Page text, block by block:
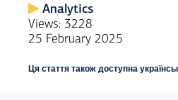
Analytics
Views: 3228
25 February 2025
Ця стаття також доступна